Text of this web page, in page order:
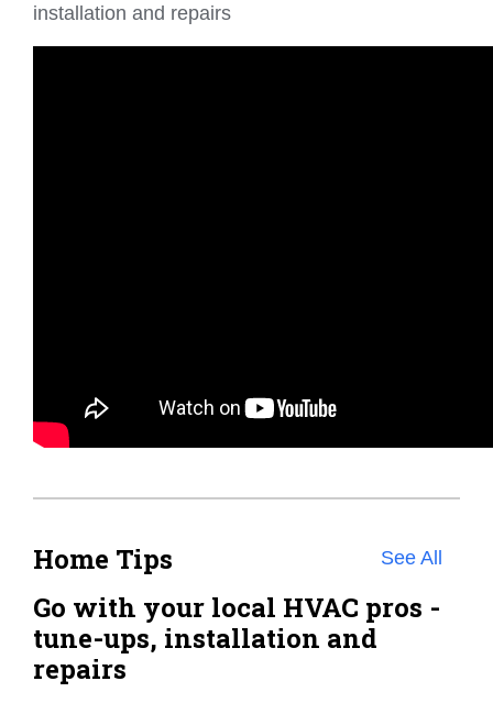
installation and repairs
Home Tips See All
Go with your local HVAC pros -
tune-ups, installation and
repairs